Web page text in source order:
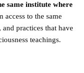
same institute where
access to the same
practices that have
teachings.